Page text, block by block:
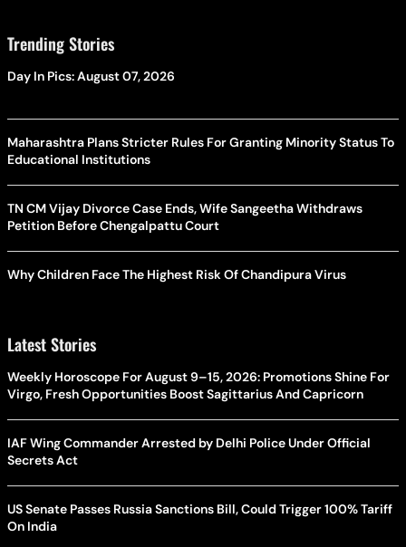
Trending Stories
Day In Pics: August 07, 2026
Maharashtra Plans Stricter Rules For Granting Minority Status To
Educational Institutions
TN CM Vijay Divorce Case Ends, Wife Sangeetha Withdraws
Petition Before Chengalpattu Court
Why Children Face The Highest Risk Of Chandipura Virus
Latest Stories
Weekly Horoscope For August 9–15, 2026: Promotions Shine For
Virgo, Fresh Opportunities Boost Sagittarius And Capricorn
IAF Wing Commander Arrested by Delhi Police Under Official
Secrets Act
US Senate Passes Russia Sanctions Bill, Could Trigger 100% Tariff
On India